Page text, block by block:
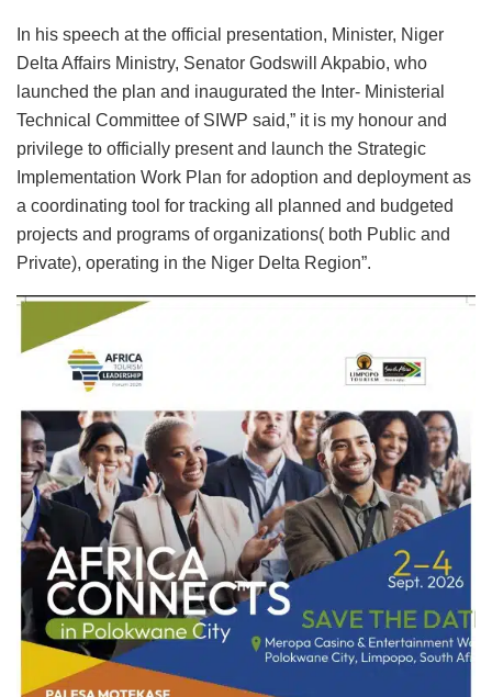
In his speech at the official presentation, Minister, Niger
Delta Affairs Ministry, Senator Godswill Akpabio, who
launched the plan and inaugurated the Inter- Ministerial
Technical Committee of SIWP said,” it is my honour and
privilege to officially present and launch the Strategic
Implementation Work Plan for adoption and deployment as
a coordinating tool for tracking all planned and budgeted
projects and programs of organizations( both Public and
Private), operating in the Niger Delta Region”.